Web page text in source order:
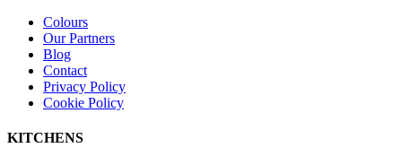
Colours
Our Partners
Blog
Contact
Privacy Policy
Cookie Policy
KITCHENS